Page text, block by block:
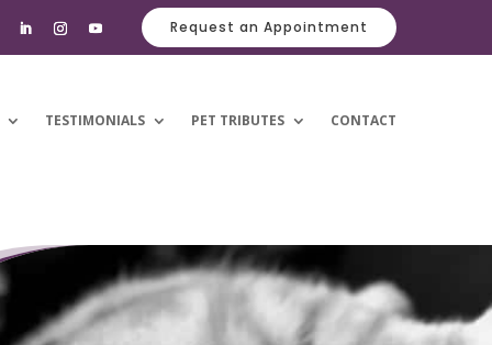
Request an Appointment
TESTIMONIALS PET TRIBUTES CONTACT